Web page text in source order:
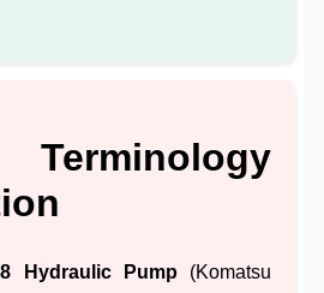
8 Hydraulic Pump(Komatsu